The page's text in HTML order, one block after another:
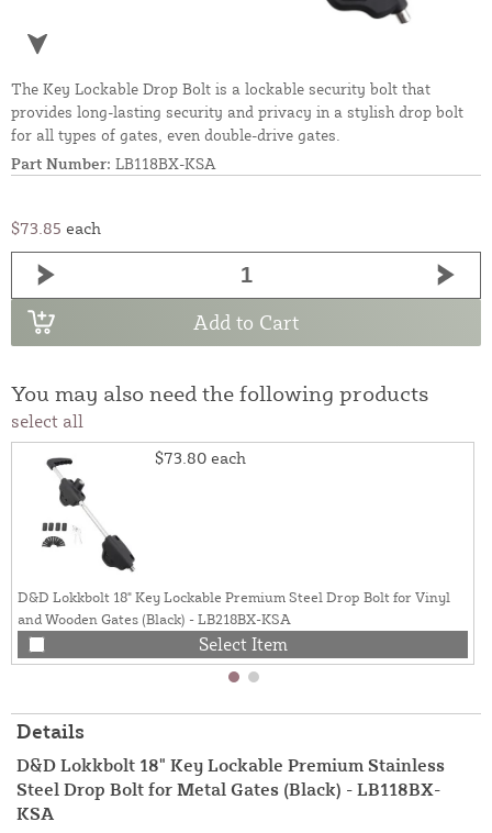
The Key Lockable Drop Bolt is a lockable security bolt that
provides long-lasting security and privacy in a stylish drop bolt
for all types of gates, even double-drive gates.
Part Number: LB118BX-KSA
$73.85 each
Add to Cart
You may also need the following products
select all
$73.80 each
D&D Lokkbolt 18" Key Lockable Premium Steel Drop Bolt for Vinyl
and Wooden Gates (Black) - LB218BX-KSA
Select Item
Details
D&D Lokkbolt 18" Key Lockable Premium Stainless
Steel Drop Bolt for Metal Gates (Black) - LB118BX-
KSA